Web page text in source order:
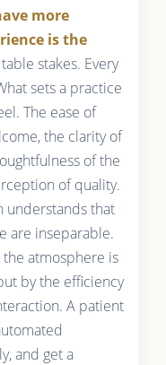
more
is the
stakes. Every
sets a practice
The ease of
the clarity of
of the
of quality.
understands that
are inseparable.
atmosphere is
by the efficiency
A patient
and get a